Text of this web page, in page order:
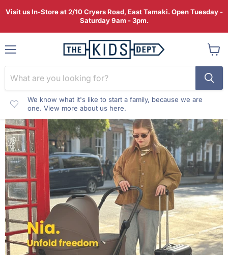
Visit us In-Store at 2/10 Cryers Road, East Tamaki. Open Tuesday -
Saturday 9am - 3pm.
We know what it's like to start a family, because we are
one. View more about us here.
cart